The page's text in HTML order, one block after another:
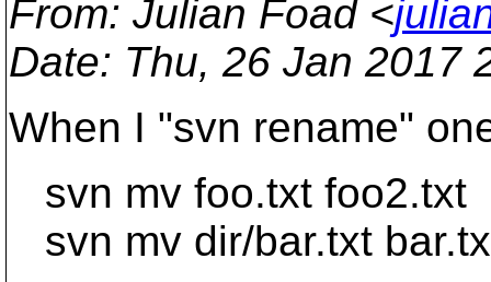
From: Julian Foad <
Date: Thu, 26 Jan 2017
When I "svn rename"
svn mv foo.txt foo2.txt
svn mv dir/bar.txt